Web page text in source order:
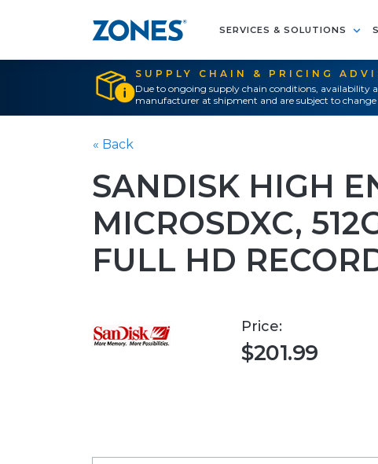
SERVICES & SOLUTIONS
SUPPLY CHAIN & PRICING
Due to ongoing supply chain conditions, availability
manufacturer at shipment and are subject to
« Back
SANDISK HIGH
MICROSDXC,
FULL HD
Price:
$201.99